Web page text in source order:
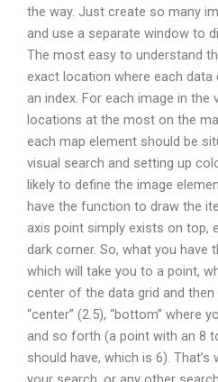
the way. Just create so many
and use a separate window to
The most easy to understand
exact location where each data
an index. For each image in the
locations at the most on the
each map element should be
visual search and setting up
likely to define the image
have the function to draw the
axis point simply exists on top,
dark corner. So, what you have
which will take you to a point,
center of the data grid and
“center” (2.5), “bottom” where
and so forth (a point with an 8
should have, which is 6). That’s